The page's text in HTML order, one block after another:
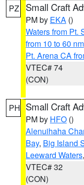
PZ Small Craft
PM by EKA ()
Waters from Pt.
from 10 to 60 nm
Pt. Arena CA
VTEC# 74
(CON)
PH Small Craft
PM by HFO ()
Alenuihaha
Bay, Big Island
Leeward Waters
VTEC# 32
(CON)